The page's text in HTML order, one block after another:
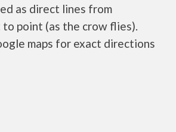
as direct lines from
point (as the crow flies).
maps for exact directions